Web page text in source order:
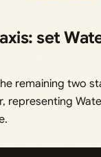
set
remaining two
representing